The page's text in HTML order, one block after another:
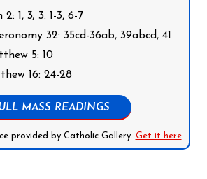
1, 3; 3: 1-3, 6-7
32: 35cd-36ab, 39abcd, 41
5: 10
16: 24-28
MASS READINGS
provided by Catholic Gallery. Get it here